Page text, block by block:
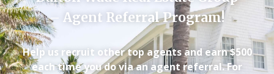
– Agent Referral Program!
Help us recruit other top agents and earn $500
each time you do via an agent referral. For